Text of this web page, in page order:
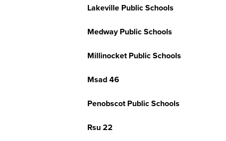
Lakeville Public Schools
Medway Public Schools
Millinocket Public Schools
Msad 46
Penobscot Public Schools
Rsu 22